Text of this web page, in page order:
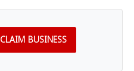
CLAIM BUSINESS